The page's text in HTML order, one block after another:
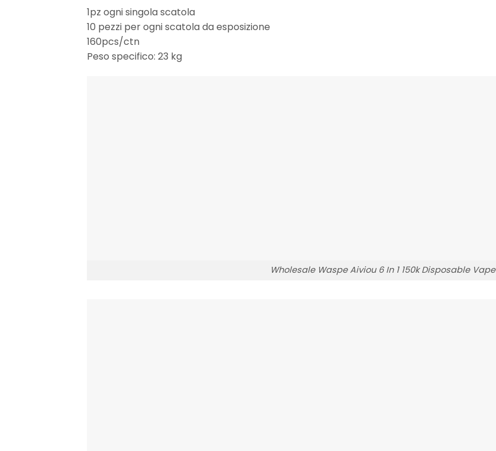
1pz ogni singola scatola
10 pezzi per ogni scatola da esposizione
160pcs/ctn
Peso specifico: 23 kg
Wholesale Waspe Aiviou 6 In 1 150k Disposable Vape